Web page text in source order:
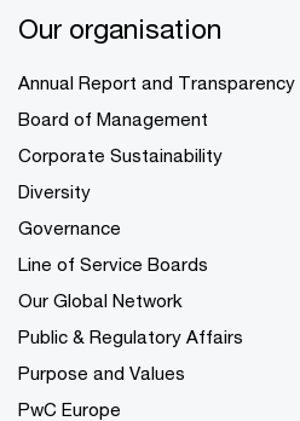
Our organisation
Annual Report and Transparency
Board of Management
Corporate Sustainability
Diversity
Governance
Line of Service Boards
Our Global Network
Public & Regulatory Affairs
Purpose and Values
PwC Europe